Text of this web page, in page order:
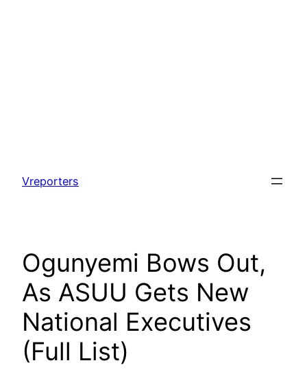
content
Vreporters
Ogunyemi Bows Out,
As ASUU Gets New
National Executives
(Full List)